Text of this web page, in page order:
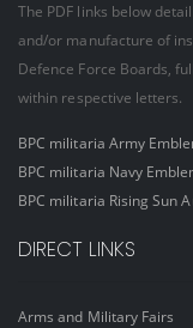
The PDF links below
and/or manufacture of
Defence Force Boards,
within respective letters.
BPC militaria Army
BPC militaria Navy
BPC militaria Rising Sun
DIRECT LINKS
Arms and Military Fairs